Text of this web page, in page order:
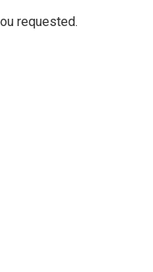
requested.